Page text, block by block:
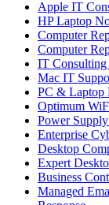
Apple IT
HP Laptop
Computer
Computer
IT Consulting
Mac IT
PC & Laptop
Optimum
Power
Enterprise
Desktop
Expert
Business
Managed